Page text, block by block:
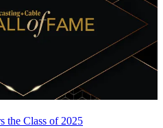
the Class of 2025